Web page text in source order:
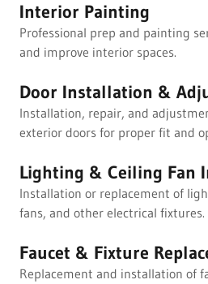
Interior Painting
Professional prep and painting
and improve interior spaces.
Door Installation &
Installation, repair, and
exterior doors for proper fit and
Lighting & Ceiling Fan
Installation or replacement of
fans, and other electrical fixtures.
Faucet & Fixture
Replacement and installation of